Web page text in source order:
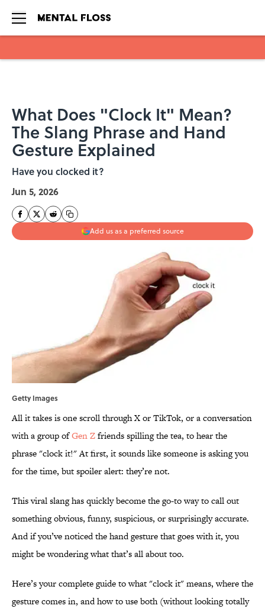
What Does "Clock It" Mean?
The Slang Phrase and Hand
Gesture Explained
Have you clocked it?
Jun 5, 2026
Add us as a preferred source
Getty Images
All it takes is one scroll through X or TikTok, or a conversation
with a group ofGen Zfriends spilling the tea, to hear the
phrase "clock it!" At first, it sounds like someone is asking you
for the time, but spoiler alert: they’re not.
This viral slang has quickly become the go-to way to call out
something obvious, funny, suspicious, or surprisingly accurate.
And if you’ve noticed the hand gesture that goes with it, you
might be wondering what that’s all about too.
Here’s your complete guide to what "clock it" means, where the
gesture comes in, and how to use both (without looking totally